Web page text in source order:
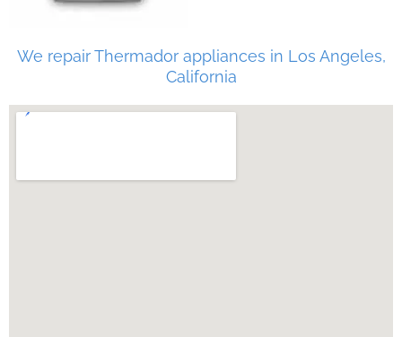
We repair Thermador appliances in Los Angeles,
California